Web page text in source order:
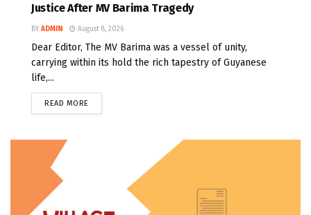
Justice After MV Barima Tragedy
BY ADMIN August 8, 2026
Dear Editor, The MV Barima was a vessel of unity,
carrying within its hold the rich tapestry of Guyanese
life,...
READ MORE